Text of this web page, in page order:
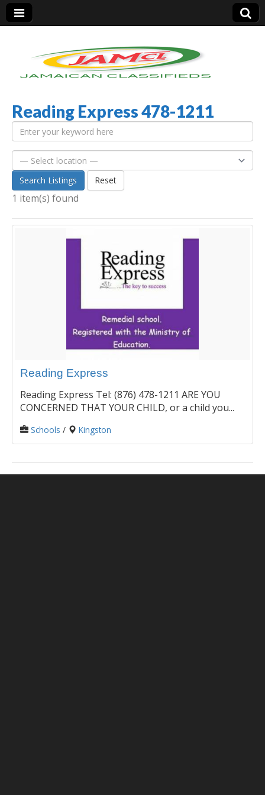
Jamaica Classifieds
Reading Express 478-1211
Search Listings Reset
1 item(s) found
Reading Express
Reading Express Tel: (876) 478-1211 ARE YOU
CONCERNED THAT YOUR CHILD, or a child you...
Schools / Kingston